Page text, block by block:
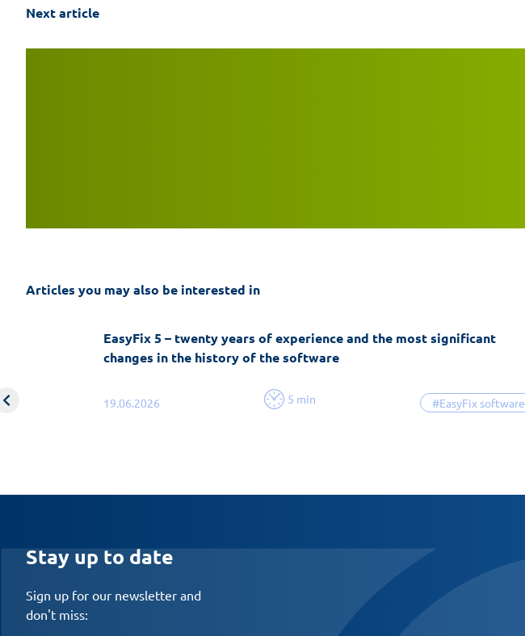
Next article
Articles you may also be interested in
19.06.2026 5 min #EasyFix software
EasyFix 5 – twenty years of experience and the most significant
changes in the history of the software
Stay up to date
Sign up for our newsletter and
don't miss: